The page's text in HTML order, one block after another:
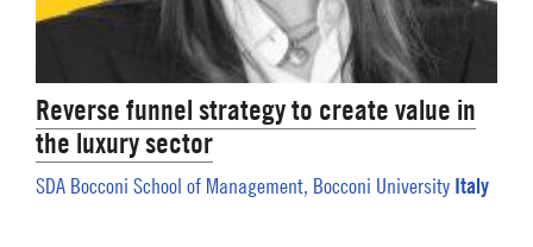
Reverse funnel strategy to create value in
the luxury sector
SDA Bocconi School of Management, Bocconi University Italy